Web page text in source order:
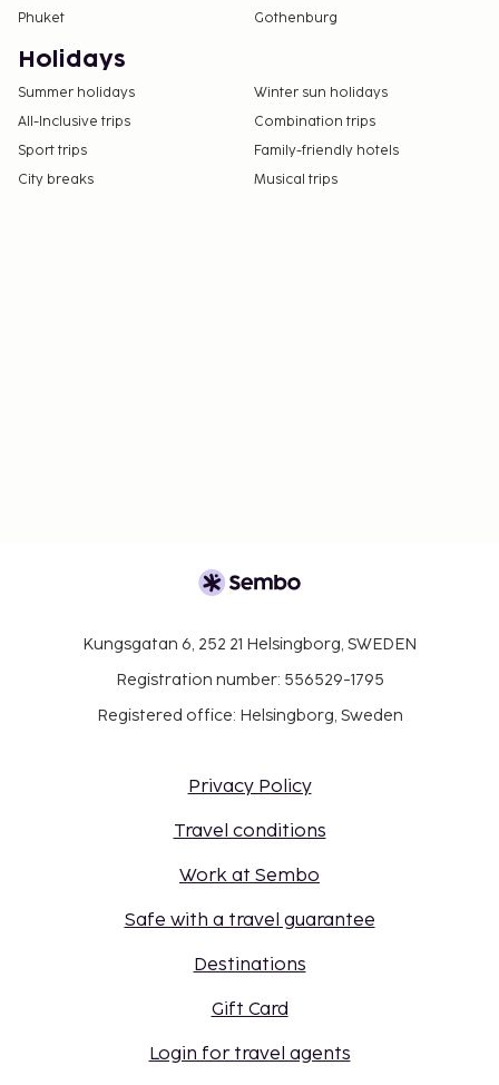
Phuket
Gothenburg
Holidays
Summer holidays
Winter sun holidays
All-Inclusive trips
Combination trips
Sport trips
Family-friendly hotels
City breaks
Musical trips
Kungsgatan 6, 252 21 Helsingborg, SWEDEN
Registration number: 556529-1795
Registered office: Helsingborg, Sweden
Privacy Policy
Travel conditions
Work at Sembo
Safe with a travel guarantee
Destinations
Gift Card
Login for travel agents